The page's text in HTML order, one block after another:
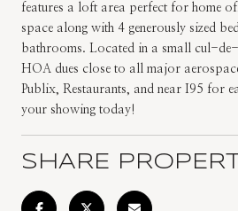
features a loft area perfect for home
space along with 4 generously sized
bathrooms. Located in a small cul-
HOA dues close to all major
Publix, Restaurants, and near I95 for
your showing today!
SHARE